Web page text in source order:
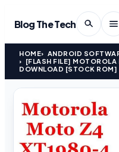
Blog The Tech
HOME
ANDROID
[FLASH FILE]
DOWNLOAD [STOCK ROM]